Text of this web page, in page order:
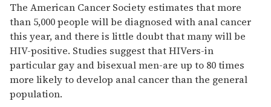
The American Cancer Society estimates that more
than 5,000 people will be diagnosed with anal cancer
this year, and there is little doubt that many will be
HIV-positive. Studies suggest that HIVers-in
particular gay and bisexual men-are up to 80 times
more likely to develop anal cancer than the general
population.